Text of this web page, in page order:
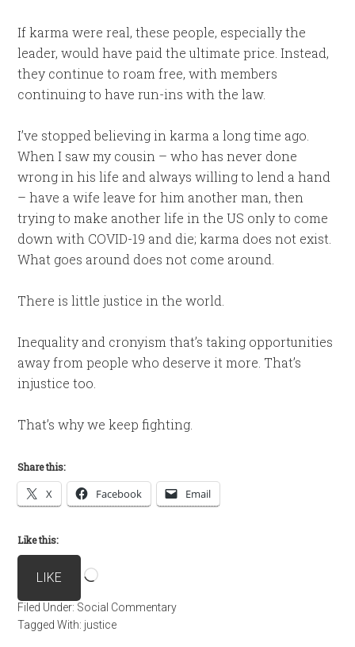
If karma were real, these people, especially the
leader, would have paid the ultimate price. Instead,
they continue to roam free, with members
continuing to have run-ins with the law.
I’ve stopped believing in karma a long time ago.
When I saw my cousin – who has never done
wrong in his life and always willing to lend a hand
– have a wife leave for him another man, then
trying to make another life in the US only to come
down with COVID-19 and die; karma does not exist.
What goes around does not come around.
There is little justice in the world.
Inequality and cronyism that’s taking opportunities
away from people who deserve it more. That’s
injustice too.
That’s why we keep fighting.
Share this:
X Facebook Email
Like this:
LIKE
Filed Under: Social Commentary
Tagged With: justice